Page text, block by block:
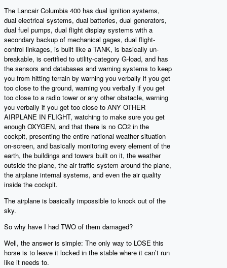
The Lancair Columbia 400 has dual ignition systems,
dual electrical systems, dual batteries, dual generators,
dual fuel pumps, dual flight display systems with a
secondary backup of mechanical gages, dual flight-
control linkages, is built like a TANK, is basically un-
breakable, is certified to utility-category G-load, and has
the sensors and databases and warning systems to keep
you from hitting terrain by warning you verbally if you get
too close to the ground, warning you verbally if you get
too close to a radio tower or any other obstacle, warning
you verbally if you get too close to ANY OTHER
AIRPLANE IN FLIGHT, watching to make sure you get
enough OXYGEN, and that there is no CO2 in the
cockpit, presenting the entire national weather situation
on-screen, and basically monitoring every element of the
earth, the buildings and towers built on it, the weather
outside the plane, the air traffic system around the plane,
the airplane internal systems, and even the air quality
inside the cockpit.
The airplane is basically impossible to knock out of the
sky.
So why have I had TWO of them damaged?
Well, the answer is simple: The only way to LOSE this
horse is to leave it locked in the stable where it can’t run
like it needs to.